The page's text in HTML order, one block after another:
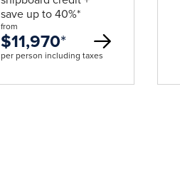
save up to 40%*
from
$11,970*
per person including taxes